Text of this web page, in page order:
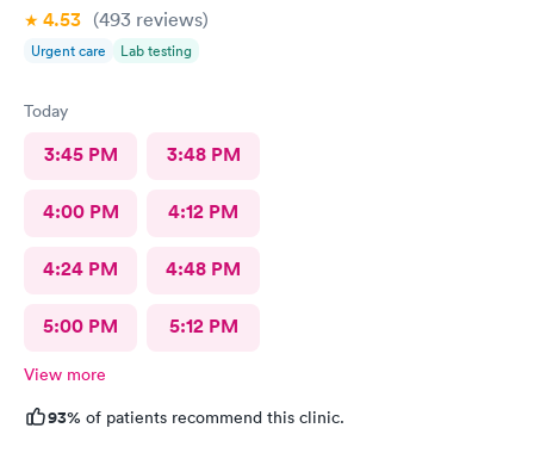
4.53 (493 reviews)
Urgent care Lab testing
Today
3:45 PM 3:48 PM
4:00 PM 4:12 PM
4:24 PM 4:48 PM
5:00 PM 5:12 PM
View more
93% of patients recommend this clinic.